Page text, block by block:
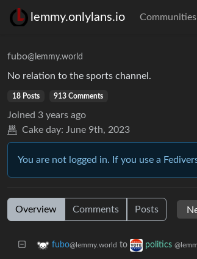
lemmy.onlylans.io Communities
fubo@lemmy.world
No relation to the sports channel.
18 Posts 913 Comments
Joined 3 years ago
Cake day: June 9th, 2023
You are not logged in. If you use a
Overview Comments Posts
fubo@lemmy.world to politics